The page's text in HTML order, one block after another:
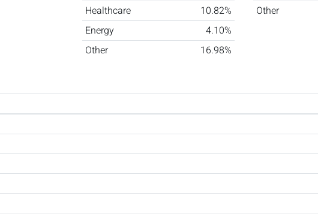
Healthcare
10.82%
Energy
4.10%
Other
16.98%
Other